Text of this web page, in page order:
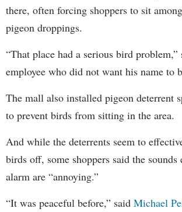
there, often forcing shoppers to sit
pigeon droppings.
“That place had a serious bird problem,”
employee who did not want his name to
The mall also installed pigeon deterrent
to prevent birds from sitting in the area.
And while the deterrents seem to
birds off, some shoppers said the
alarm are “annoying.”
“It was peaceful before,” said Michael